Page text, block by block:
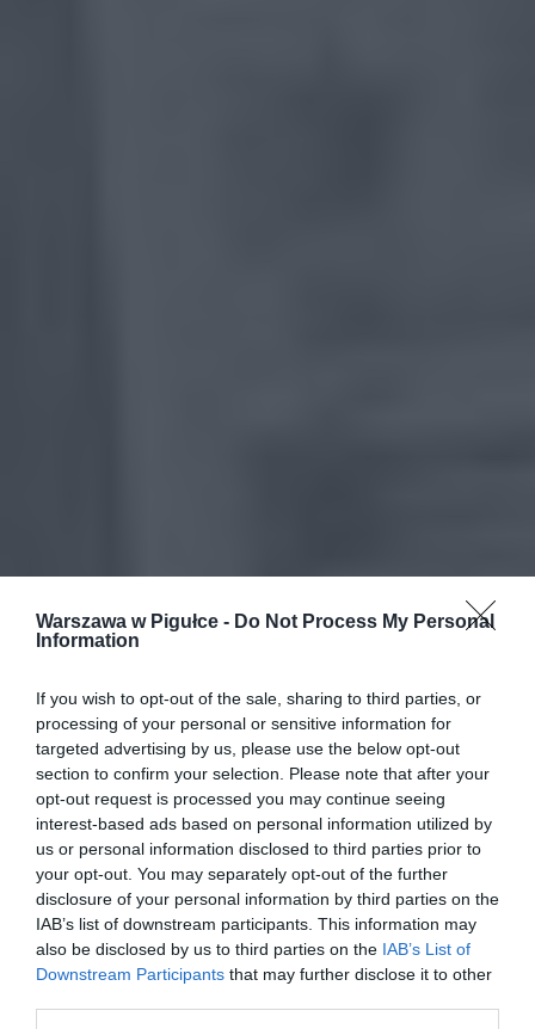
Warszawa w Pigułce - Do Not Process My Personal
Information
If you wish to opt-out of the sale, sharing to third parties, or
processing of your personal or sensitive information for
targeted advertising by us, please use the below opt-out
section to confirm your selection. Please note that after your
opt-out request is processed you may continue seeing
interest-based ads based on personal information utilized by
us or personal information disclosed to third parties prior to
your opt-out. You may separately opt-out of the further
disclosure of your personal information by third parties on the
IAB’s list of downstream participants. This information may
also be disclosed by us to third parties on the IAB’s List of
Downstream Participants that may further disclose it to other